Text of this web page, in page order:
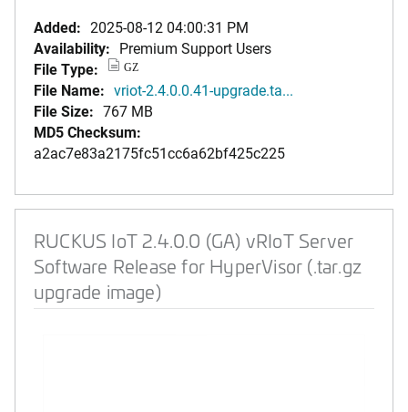
Added: 2025-08-12 04:00:31 PM
Availability: Premium Support Users
File Type:
GZ
File Name: vriot-2.4.0.0.41-upgrade.ta...
File Size: 767 MB
MD5 Checksum:
a2ac7e83a2175fc51cc6a62bf425c225
RUCKUS IoT 2.4.0.0 (GA) vRIoT Server
Software Release for HyperVisor (.tar.gz
upgrade image)